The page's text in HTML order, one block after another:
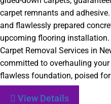
carpet remnants and
and flawlessly prepared
upcoming flooring
Carpet Removal Services in
committed to overhauling
flawless foundation, poised
View Details